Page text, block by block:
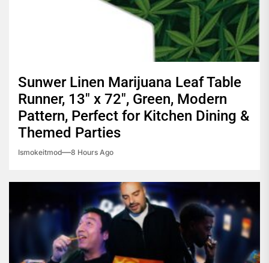
Sunwer Linen Marijuana Leaf Table
Runner, 13″ x 72″, Green, Modern
Pattern, Perfect for Kitchen Dining &
Themed Parties
Ismokeitmod 8 Hours Ago